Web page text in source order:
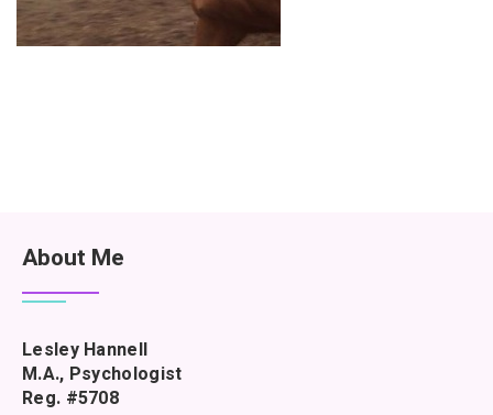
About Me
Lesley Hannell
M.A., Psychologist
Reg. #5708